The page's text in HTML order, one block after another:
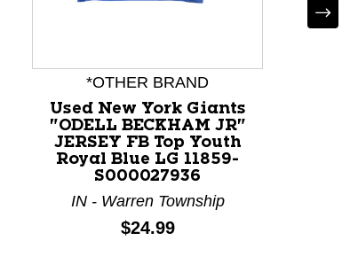
*OTHER BRAND
Used New York Giants
"ODELL BECKHAM JR"
JERSEY FB Top Youth
Royal Blue LG 11859-
S000027936
IN - Warren Township
Price:
$24.99